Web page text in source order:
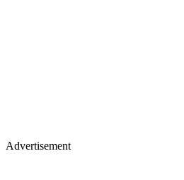
Advertisement